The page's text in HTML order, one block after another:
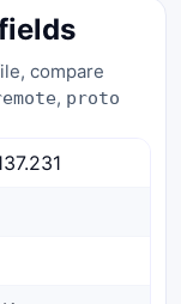
compare
, proto